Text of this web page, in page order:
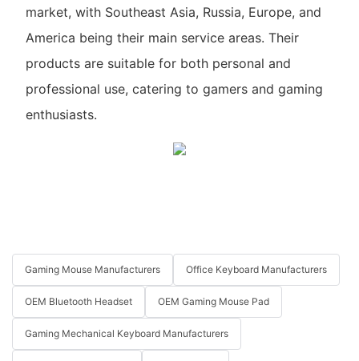
market, with Southeast Asia, Russia, Europe, and
America being their main service areas. Their
products are suitable for both personal and
professional use, catering to gamers and gaming
enthusiasts.
Gaming Mouse Manufacturers Office Keyboard Manufacturers
OEM Bluetooth Headset OEM Gaming Mouse Pad
Gaming Mechanical Keyboard Manufacturers